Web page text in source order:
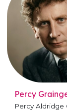
Percy
Percy Aldridge